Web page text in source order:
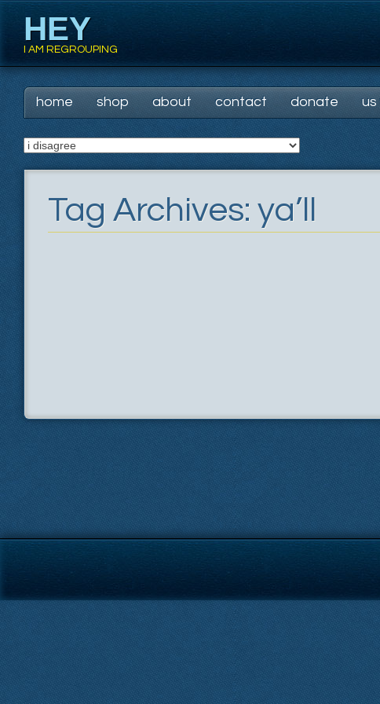
HEY
I AM REGROUPING
Main menu
Skip
content
home shop about contact donate us
Tag Archives: ya’ll